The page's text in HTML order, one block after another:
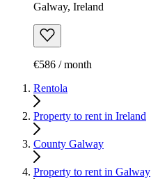
Galway, Ireland
€586 / month
Rentola
Property to rent in Ireland
County Galway
Property to rent in Galway